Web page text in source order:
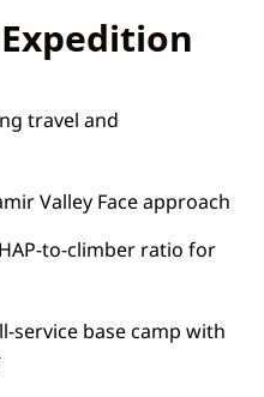
Expedition
travel and
Valley Face approach
HAP-to-climber ratio for
service base camp with